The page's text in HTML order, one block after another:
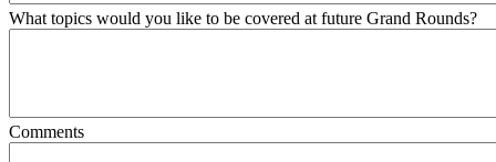
What topics would you like to be covered at future Grand Rounds?
Comments